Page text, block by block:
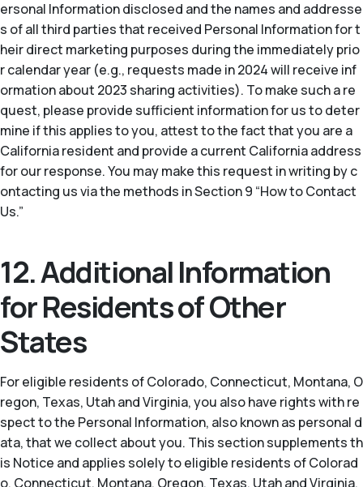
ersonal Information disclosed and the names and addresse
s of all third parties that received Personal Information for t
heir direct marketing purposes during the immediately prio
r calendar year (e.g., requests made in 2024 will receive inf
ormation about 2023 sharing activities). To make such a re
quest, please provide sufficient information for us to deter
mine if this applies to you, attest to the fact that you are a
California resident and provide a current California address
for our response. You may make this request in writing by c
ontacting us via the methods in Section 9 “How to Contact
Us.”
12. Additional Information
for Residents of Other
States
For eligible residents of Colorado, Connecticut, Montana, O
regon, Texas, Utah and Virginia, you also have rights with re
spect to the Personal Information, also known as personal d
ata, that we collect about you. This section supplements th
is Notice and applies solely to eligible residents of Colorad
o, Connecticut, Montana, Oregon, Texas, Utah and Virginia.